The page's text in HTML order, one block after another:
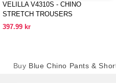
VELILLA V4310S - CHINO
STRETCH TROUSERS
397.99 kr
Buy Blue Chino Pants &